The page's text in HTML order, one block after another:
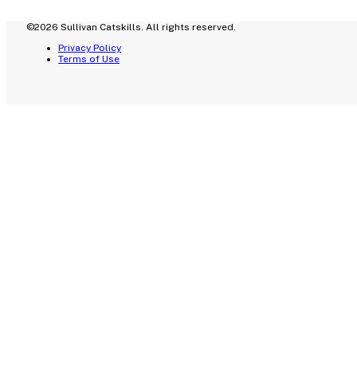
©2026 Sullivan Catskills. All rights reserved.
Privacy Policy
Terms of Use